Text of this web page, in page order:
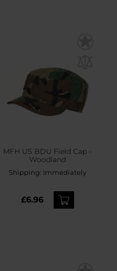
MFH US BDU Field Cap -
Woodland
Shipping: Immediately
£6.96